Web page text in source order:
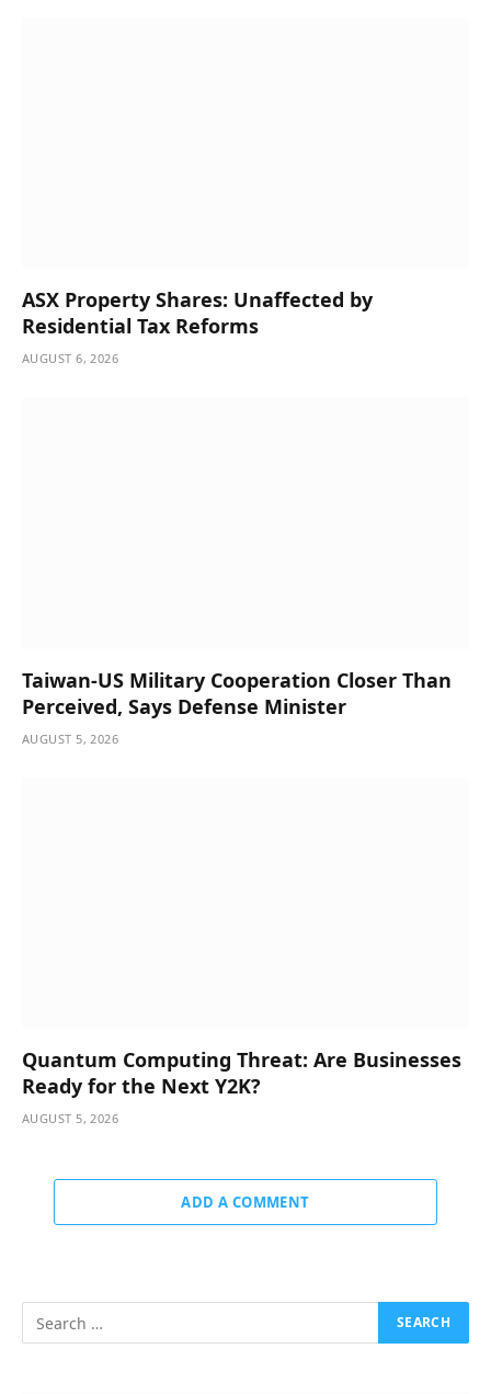
ASX Property Shares: Unaffected by
Residential Tax Reforms
AUGUST 6, 2026
Taiwan-US Military Cooperation Closer Than
Perceived, Says Defense Minister
AUGUST 5, 2026
Quantum Computing Threat: Are Businesses
Ready for the Next Y2K?
AUGUST 5, 2026
ADD A COMMENT